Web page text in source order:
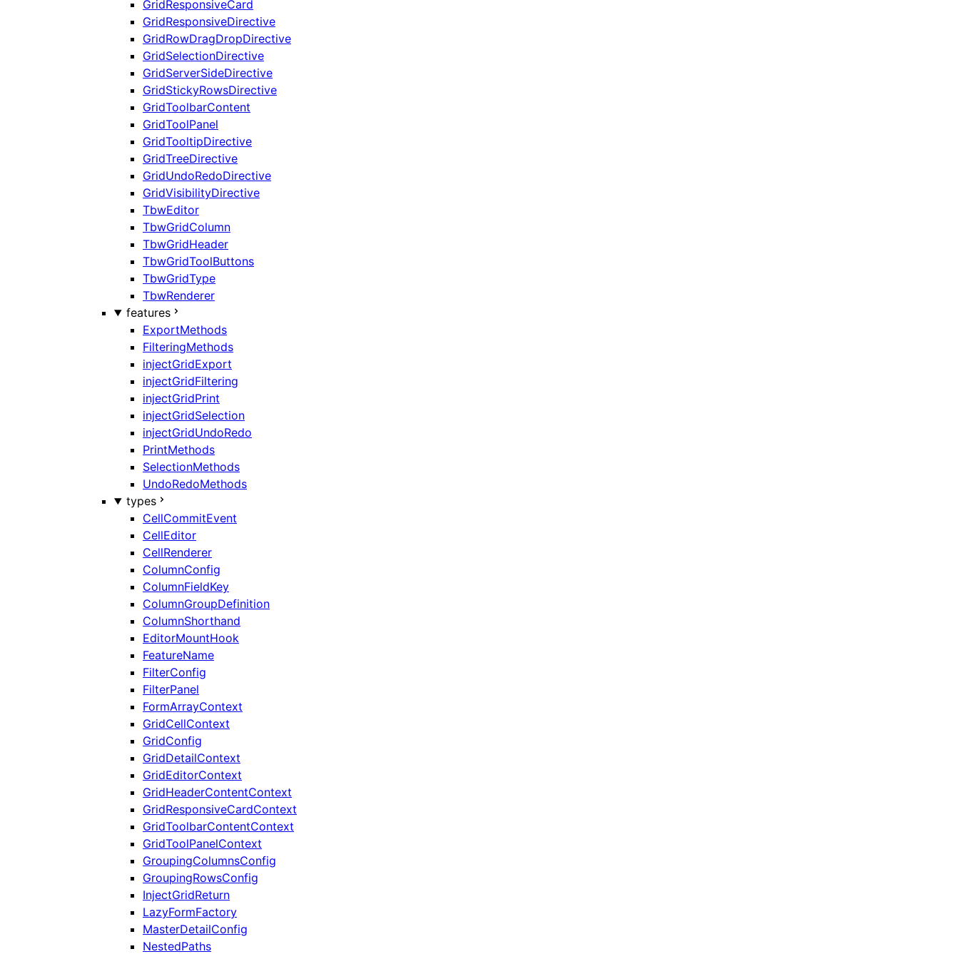
GridResponsiveCard
GridResponsiveDirective
GridRowDragDropDirective
GridSelectionDirective
GridServerSideDirective
GridStickyRowsDirective
GridToolbarContent
GridToolPanel
GridTooltipDirective
GridTreeDirective
GridUndoRedoDirective
GridVisibilityDirective
TbwEditor
TbwGridColumn
TbwGridHeader
TbwGridToolButtons
TbwGridType
TbwRenderer
features
ExportMethods
FilteringMethods
injectGridExport
injectGridFiltering
injectGridPrint
injectGridSelection
injectGridUndoRedo
PrintMethods
SelectionMethods
UndoRedoMethods
types
CellCommitEvent
CellEditor
CellRenderer
ColumnConfig
ColumnFieldKey
ColumnGroupDefinition
ColumnShorthand
EditorMountHook
FeatureName
FilterConfig
FilterPanel
FormArrayContext
GridCellContext
GridConfig
GridDetailContext
GridEditorContext
GridHeaderContentContext
GridResponsiveCardContext
GridToolbarContentContext
GridToolPanelContext
GroupingColumnsConfig
GroupingRowsConfig
InjectGridReturn
LazyFormFactory
MasterDetailConfig
NestedPaths